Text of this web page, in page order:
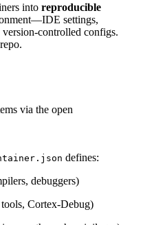
into reproducible
settings,
controlled configs.
via the open
defines:
debuggers)
Cortex-Debug)